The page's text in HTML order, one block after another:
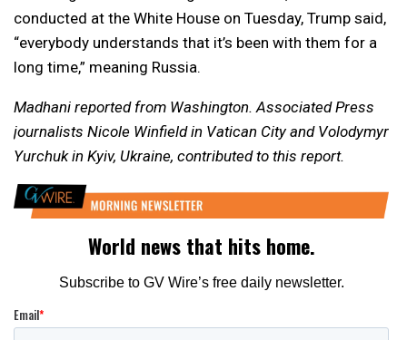
conducted at the White House on Tuesday, Trump said,
“everybody understands that it’s been with them for a
long time,” meaning Russia.
Madhani reported from Washington. Associated Press
journalists Nicole Winfield in Vatican City and Volodymyr
Yurchuk in Kyiv, Ukraine, contributed to this report.